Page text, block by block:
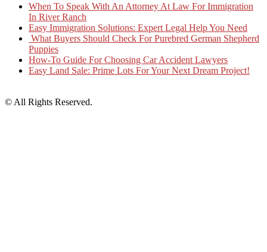
When To Speak With An Attorney At Law For Immigration
In River Ranch
Easy Immigration Solutions: Expert Legal Help You Need
What Buyers Should Check For Purebred German Shepherd
Puppies
How-To Guide For Choosing Car Accident Lawyers
Easy Land Sale: Prime Lots For Your Next Dream Project!
© All Rights Reserved.